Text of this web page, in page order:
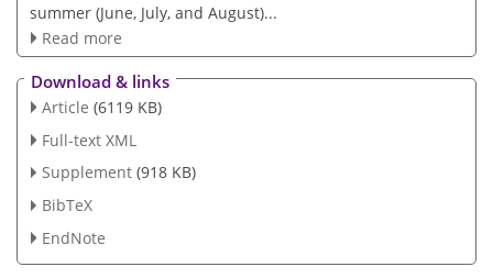
summer (June, July, and August)...
Read more
Download & links
Article (6119 KB)
Full-text XML
Supplement (918 KB)
BibTeX
EndNote